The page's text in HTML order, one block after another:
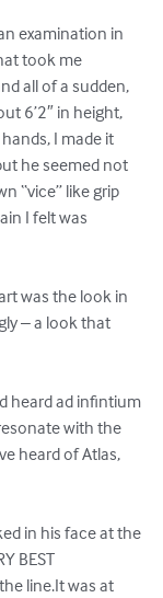
examination in
took me
all of a sudden,
6’2″ in height,
I made it
he seemed not
“vice” like grip
I felt was
was the look in
– a look that
heard ad infintium
with the
heard of Atlas,
in his face at the
BEST
line.It was at